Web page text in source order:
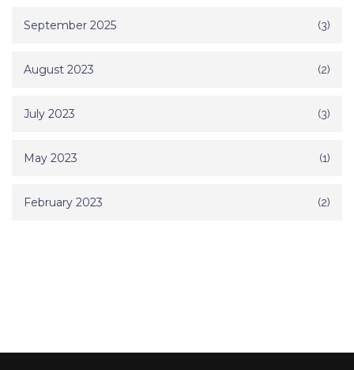
September 2025 (3)
August 2023 (2)
July 2023 (3)
May 2023 (1)
February 2023 (2)